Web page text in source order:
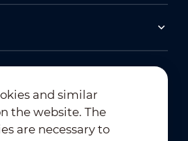
Subscription
and similar
the website. The
are necessary to